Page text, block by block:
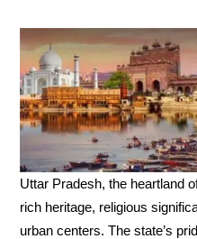
Uttar Pradesh, the heartland
rich heritage, religious
urban centers. The state’s